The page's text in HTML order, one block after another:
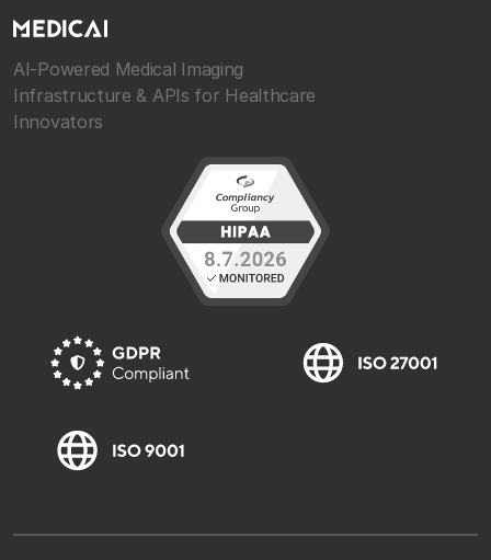
AI-Powered Medical Imaging
Infrastructure & APIs for Healthcare
Innovators